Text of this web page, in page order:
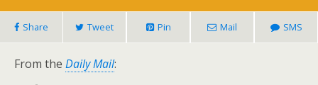
Share Tweet Pin Mail SMS
From the Daily Mail: